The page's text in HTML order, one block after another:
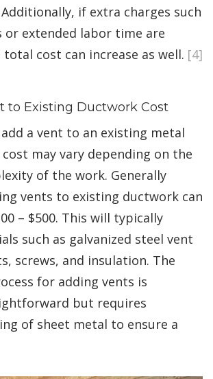
if extra charges such
or extended labor time are
cost can increase as well. [4]
to Existing Ductwork Cost
a vent to an existing metal
may vary depending on the
of the work. Generally
vents to existing ductwork can
– $500. This will typically
such as galvanized steel vent
screws, and insulation. The
for adding vents is
but requires
of sheet metal to ensure a